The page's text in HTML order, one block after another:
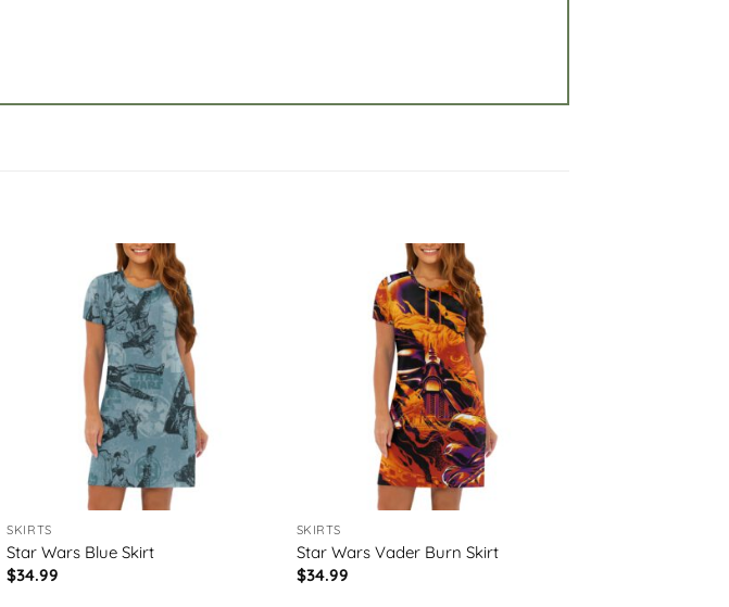
SKIRTS
Star Wars Blue Skirt
$34.99
SKIRTS
Star Wars Vader Burn Skirt
$34.99